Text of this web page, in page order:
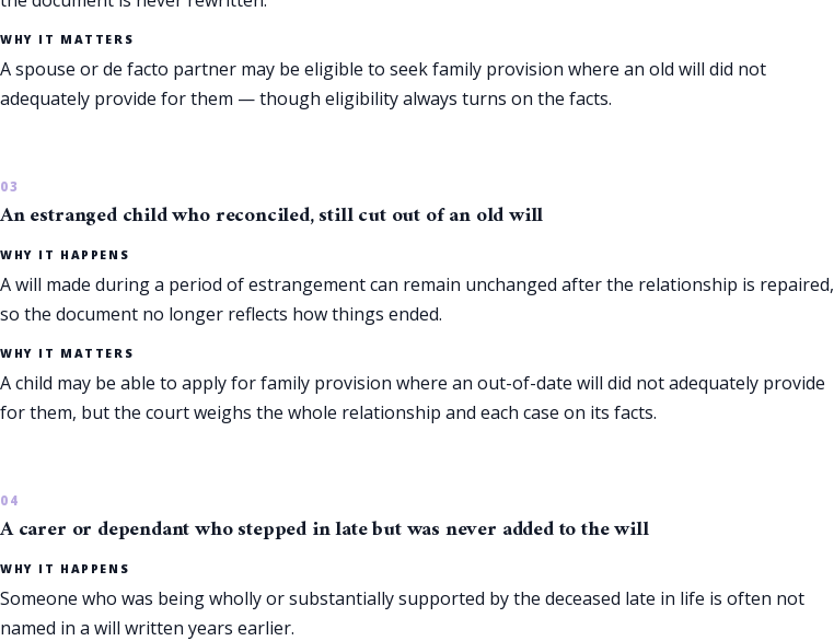
WHY IT MATTERS
A spouse or de facto partner may be eligible to seek family provision where an old will did not
adequately provide for them — though eligibility always turns on the facts.
An estranged child who reconciled, still cut out of an old will
WHY IT HAPPENS
A will made during a period of estrangement can remain unchanged after the relationship is repaired,
so the document no longer reflects how things ended.
WHY IT MATTERS
A child may be able to apply for family provision where an out-of-date will did not adequately provide
for them, but the court weighs the whole relationship and each case on its facts.
A carer or dependant who stepped in late but was never added to the will
WHY IT HAPPENS
Someone who was being wholly or substantially supported by the deceased late in life is often not
named in a will written years earlier.